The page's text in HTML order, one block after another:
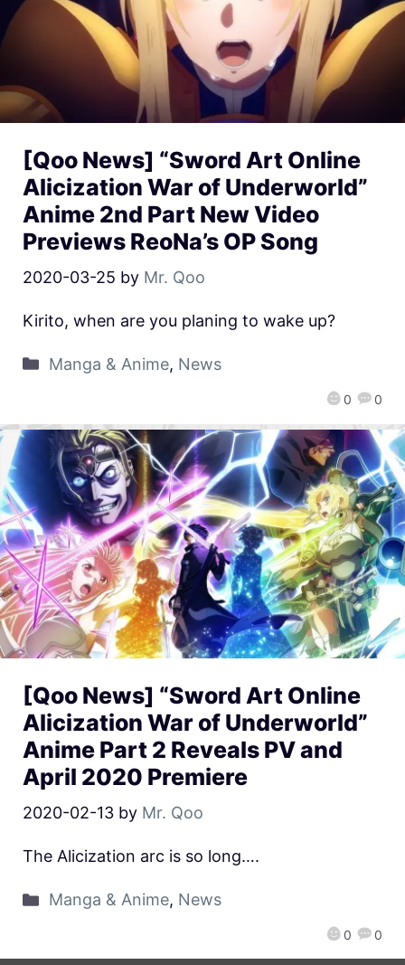
[Qoo News] “Sword Art Online
Alicization War of Underworld”
Anime 2nd Part New Video
Previews ReoNa’s OP Song
2020-03-25 by Mr. Qoo
0 0
Kirito, when are you planing to wake up?
Manga & Anime, News
[Qoo News] “Sword Art Online
Alicization War of Underworld”
Anime Part 2 Reveals PV and
April 2020 Premiere
2020-02-13 by Mr. Qoo
0 0
The Alicization arc is so long….
Manga & Anime, News